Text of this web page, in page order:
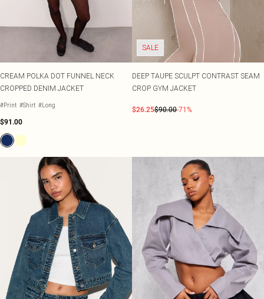
CREAM POLKA DOT FUNNEL NECK
CROPPED DENIM JACKET
#Print #Shirt #Long
$91.00
SALE
DEEP TAUPE SCULPT CONTRAST SEAM
CROP GYM JACKET
$26.25$90.00-71%